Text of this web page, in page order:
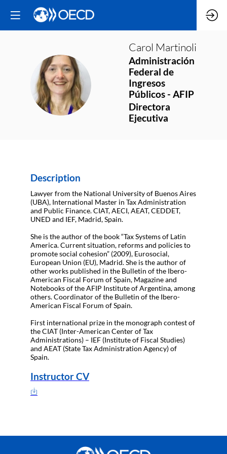
CM
Carol Martinoli
Administración
Federal de
Ingresos
Públicos - AFIP
Directora
Ejecutiva
Description
Lawyer from the National University of Buenos Aires
(UBA), International Master in Tax Administration
and Public Finance. CIAT, AECI, AEAT, CEDDET,
UNED and IEF, Madrid, Spain.
She is the author of the book “Tax Systems of Latin
America. Current situation, reforms and policies to
promote social cohesion” (2009), Eurosocial,
European Union (EU), Madrid. She is the author of
other works published in the Bulletin of the Ibero-
American Fiscal Forum of Spain, Magazine and
Notebooks of the AFIP Institute of Argentina, among
others. Coordinator of the Bulletin of the Ibero-
American Fiscal Forum of Spain.
First international prize in the monograph contest of
the CIAT (Inter-American Center of Tax
Administrations) – IEF (Institute of Fiscal Studies)
and AEAT (State Tax Administration Agency) of
Spain.
Instructor CV